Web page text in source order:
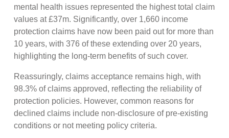
mental health issues represented the highest total claim
values at £37m. Significantly, over 1,660 income
protection claims have now been paid out for more than
10 years, with 376 of these extending over 20 years,
highlighting the long-term benefits of such cover.
Reassuringly, claims acceptance remains high, with
98.3% of claims approved, reflecting the reliability of
protection policies. However, common reasons for
declined claims include non-disclosure of pre-existing
conditions or not meeting policy criteria.